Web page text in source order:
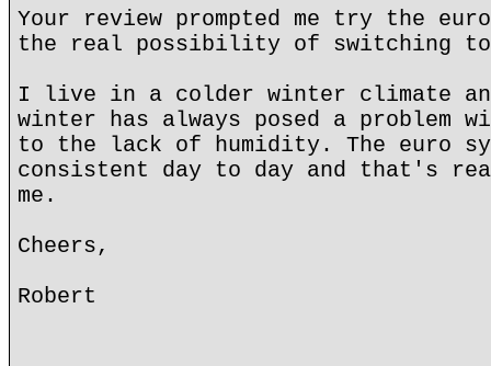
Your review prompted me try the
the real possibility of switching
I live in a colder winter climate
winter has always posed a problem
to the lack of humidity. The euro
consistent day to day and that's
me.
Cheers,
Robert